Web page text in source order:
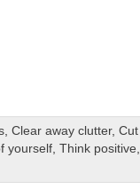
,Clear away clutter,
yourself,Think positive,